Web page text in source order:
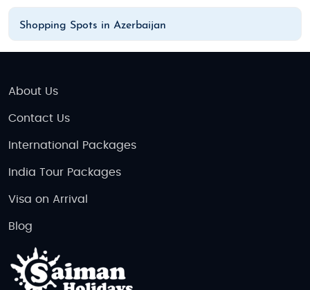
Shopping Spots in Azerbaijan
About Us
Contact Us
International Packages
India Tour Packages
Visa on Arrival
Blog